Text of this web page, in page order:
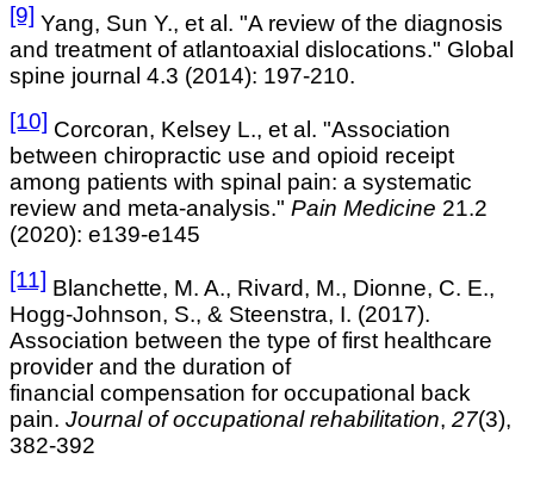
[9] Yang, Sun Y., et al. "A review of the diagnosis
and treatment of atlantoaxial dislocations." Global
spine journal 4.3 (2014): 197-210.
[10] Corcoran, Kelsey L., et al. "Association
between chiropractic use and opioid receipt
among patients with spinal pain: a systematic
review and meta-analysis." Pain Medicine 21.2
(2020): e139-e145
[11] Blanchette, M. A., Rivard, M., Dionne, C. E.,
Hogg-Johnson, S., & Steenstra, I. (2017).
Association between the type of first healthcare
provider and the duration of
financial compensation for occupational back
pain. Journal of occupational rehabilitation, 27(3),
382-392